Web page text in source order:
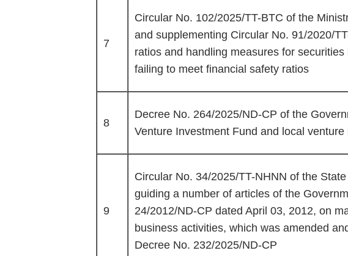
7
Circular No. 102/2025/TT-BTC of the
and supplementing Circular No. 91/2020/
ratios and handling measures for
failing to meet financial safety ratios
8
Decree No. 264/2025/ND-CP of the
Venture Investment Fund and local
9
Circular No. 34/2025/TT-NHNN of the
guiding a number of articles of the
24/2012/ND-CP dated April 03, 2012, on
business activities, which was amended
Decree No. 232/2025/ND-CP